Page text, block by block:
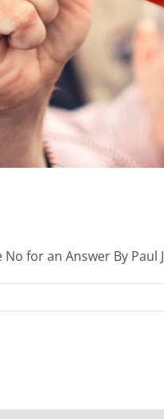
No for an Answer By